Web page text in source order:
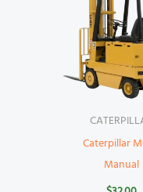
Caterpillar
Manual